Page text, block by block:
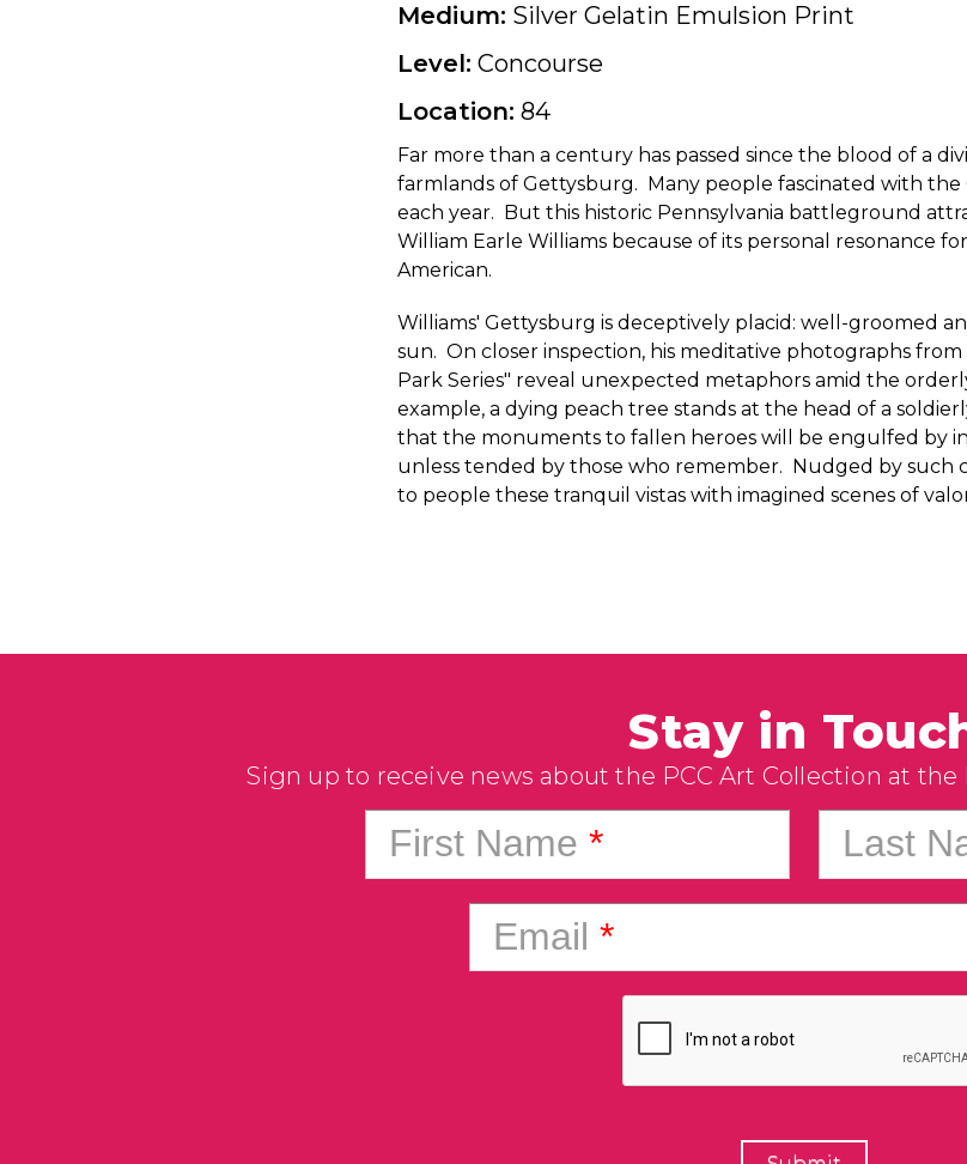
Medium: Silver Gelatin Emulsion Print
Level: Concourse
Location: 84
Far more than a century has passed since the blood of a
farmlands of Gettysburg. Many people fascinated with the
each year. But this historic Pennsylvania battleground
William Earle Williams because of its personal resonance
American.
Williams' Gettysburg is deceptively placid: well-groomed
sun. On closer inspection, his meditative photographs from
Park Series" reveal unexpected metaphors amid the
example, a dying peach tree stands at the head of a
that the monuments to fallen heroes will be engulfed by
unless tended by those who remember. Nudged by such
to people these tranquil vistas with imagined scenes of
Stay in
Sign up to receive news about the PCC Art Collection at
First Name * Last
Email *